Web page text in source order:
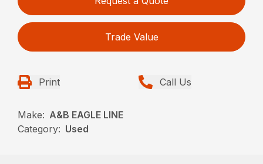
Trade Value
Print Call Us
Make: A&B EAGLE LINE
Category: Used